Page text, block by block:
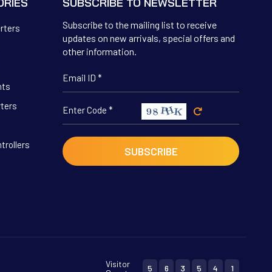
SUBSCRIBE TO NEWSLETTER
Subscribe to the mailing list to receive
updates on new arrivals, special offers and
other information.
Visitor
5 6 3 5 4 1